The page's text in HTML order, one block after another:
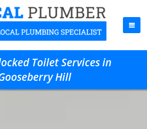
Toilet Services in
Hill